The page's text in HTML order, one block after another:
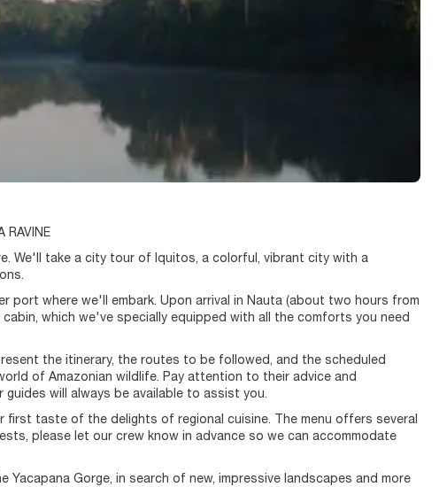
RAVINE
We'll take a city tour of Iquitos, a colorful, vibrant city with a
where we'll embark. Upon arrival in Nauta (about two hours from
which we've specially equipped with all the comforts you need
the itinerary, the routes to be followed, and the scheduled
of Amazonian wildlife. Pay attention to their advice and
will always be available to assist you.
first taste of the delights of regional cuisine. The menu offers several
please let our crew know in advance so we can accommodate
Gorge, in search of new, impressive landscapes and more